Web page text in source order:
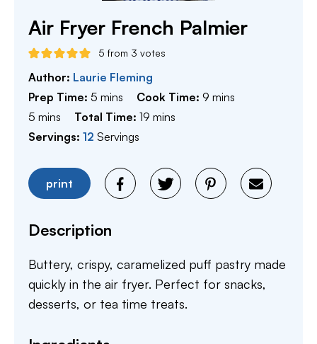
Air Fryer French Palmier
5 from 3 votes
Author: Laurie Fleming
Prep Time: 5 minutes
mins Cook Time:9 minutes
mins
5 minutes
mins Total Time:19 minutes
mins
Servings: 12 Servings
print
Description
Buttery, crispy, caramelized puff pastry made
quickly in the air fryer. Perfect for snacks,
desserts, or tea time treats.